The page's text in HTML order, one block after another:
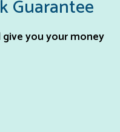
Guarantee
give you your money